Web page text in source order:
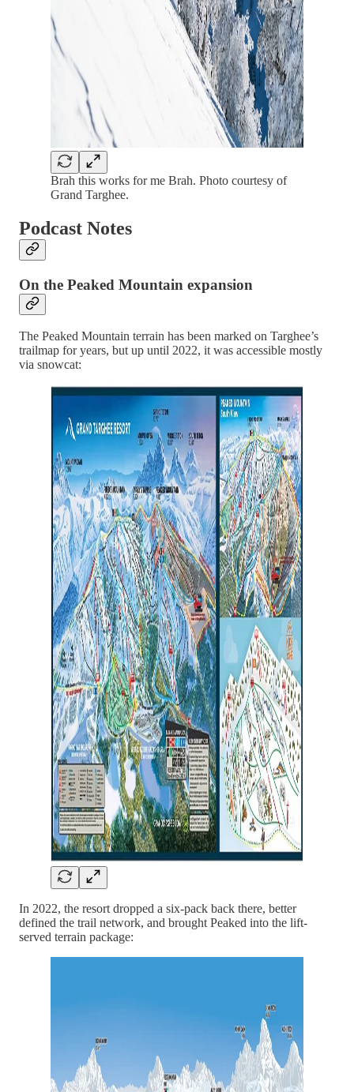
Brah this works for me Brah. Photo courtesy of
Grand Targhee.
Podcast Notes
On the Peaked Mountain expansion
The Peaked Mountain terrain has been marked on Targhee’s
trailmap for years, but up until 2022, it was accessible mostly
via snowcat:
In 2022, the resort dropped a six-pack back there, better
defined the trail network, and brought Peaked into the lift-
served terrain package: